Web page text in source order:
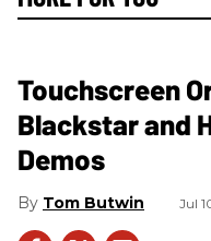
Touchscreen
Blackstar and
Demos
Tom Butwin Jul